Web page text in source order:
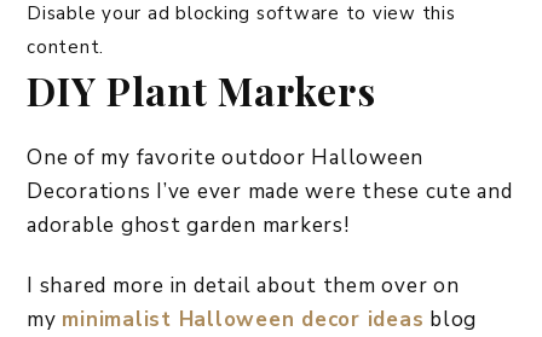
Disable your ad blocking software to view this
content.
DIY Plant Markers
One of my favorite outdoor Halloween
Decorations I’ve ever made were these cute and
adorable ghost garden markers!
I shared more in detail about them over on
my minimalist Halloween decor ideas blog